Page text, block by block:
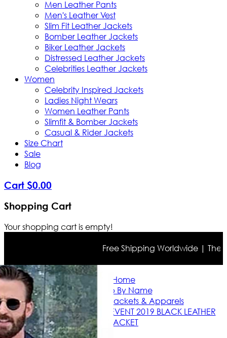
Men Leather Pants
Men's Leather Vest
Slim Fit Leather Jackets
Bomber Leather Jackets
Biker Leather Jackets
Distressed Leather Jackets
Celebrities Leather Jackets
Women
Celebrity Inspired Jackets
Ladies Night Wears
Women Leather Pants
Slimfit & Bomber Jackets
Casual & Rider Jackets
Size Chart
Sale
Blog
Cart $0.00
Shopping Cart
Your shopping cart is empty!
Free Shipping Worldwide | The
Home
Shop By Name
Chris Evans Jackets & Apparels
CHRIS EVANS APPLE EVENT 2019 BLACK LEATHER
JACKET